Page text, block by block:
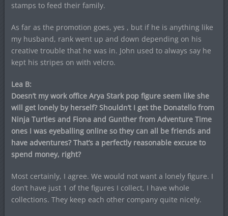
stamps to feed their family.
As far as the promotion goes, yes , but if he is anything like
my husband, rank went up and down depending on his
creative trouble that he was in. John used to always say he
kept his stripes on with velcro.
Lea B:
Doesn’t my work office Arya Stark pop figure seem like she
will get lonely by herself? Shouldn’t I get the Donatello from
Ninja Turtles and Fiona and Gunther from Adventure Time
ones I was eyeballing online so they can all be friends and
have adventures? That’s a perfectly reasonable excuse to
spend money, right?
Most certainly, I agree. We would not want a lonely figure. I
don’t have just 1 of the figures I collect, I have whole
collections. They keep each other company quite nicely.